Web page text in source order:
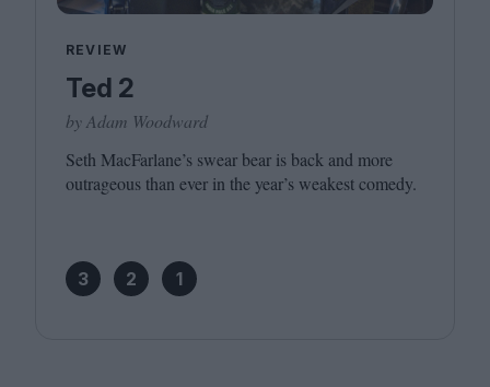
REVIEW
Ted 2
by Adam Woodward
Seth MacFarlane’s swear bear is back and more
outrageous than ever in the year’s weakest comedy.
3 2 1